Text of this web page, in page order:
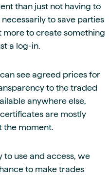
than just not having to
to save parties
more to create something
a log-in.
see agreed prices for
to the traded
anywhere else,
are mostly
the moment.
to use and access, we
to make trades